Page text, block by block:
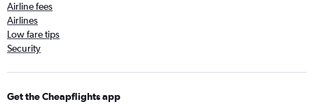
Airline fees
Airlines
Low fare tips
Security
Get the Cheapflights app